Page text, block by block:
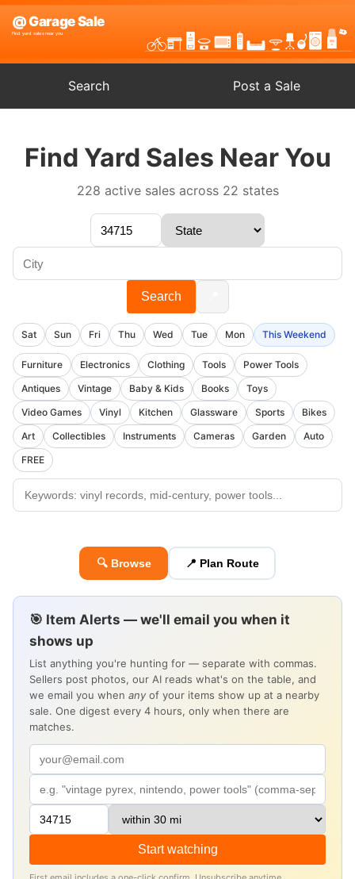
Search Post a Sale
Find Yard Sales Near You
228 active sales across 22 states
Search
Sat Sun Fri Thu Wed Tue Mon This Weekend
Furniture Electronics Clothing Tools
Power Tools
Antiques
Vintage Baby & Kids Books
Toys
Video Games
Vinyl Kitchen Glassware Sports
Bikes
Art
Collectibles Instruments Cameras Garden
Auto
FREE
🔍 Browse 📍 Plan Route
🎯 Item Alerts — we'll email you when it
shows up
List anything you're hunting for — separate with commas.
Sellers post photos, our AI reads what's on the table, and
we email you when any of your items show up at a nearby
sale. One digest every 4 hours, only when there are
matches.
Start watching